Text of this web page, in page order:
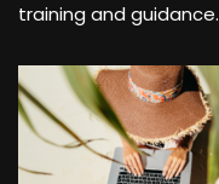
training and guidance.